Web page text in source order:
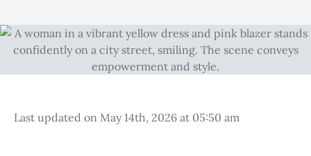
Last updated on May 14th, 2026 at 05:50 am